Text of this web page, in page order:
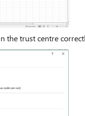
the trust centre